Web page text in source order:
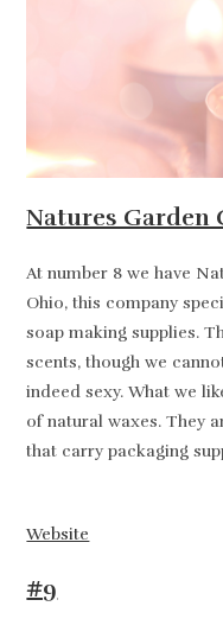
Natures Garden
At number 8 we have
Ohio, this company
soap making supplies.
scents, though we
indeed sexy. What we
of natural waxes. They
that carry packaging
Website
#9